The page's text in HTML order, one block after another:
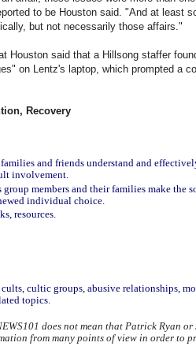
to be Houston said. "And at least
but not necessarily those affairs."
Houston said that a Hillsong staffer
on Lentz's laptop, which prompted a
Recovery
and friends understand and
involvement.
group members and their families make the
individual choice.
resources.
cults, cultic groups, abusive relationships,
topics.
does not mean that Patrick Ryan
from many points of view in order to